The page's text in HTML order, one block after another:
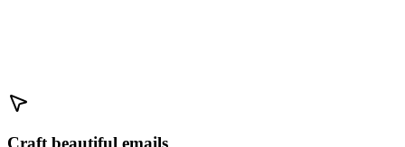
Craft beautiful emails